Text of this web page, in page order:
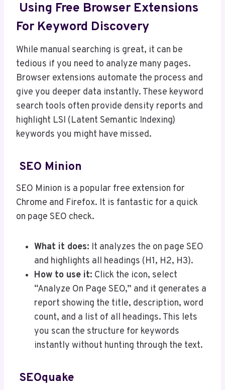
Using Free Browser Extensions
For Keyword Discovery
While manual searching is great, it can be
tedious if you need to analyze many pages.
Browser extensions automate the process and
give you deeper data instantly. These keyword
search tools often provide density reports and
highlight LSI (Latent Semantic Indexing)
keywords you might have missed.
SEO Minion
SEO Minion is a popular free extension for
Chrome and Firefox. It is fantastic for a quick
on page SEO check.
What it does: It analyzes the on page SEO
and highlights all headings (H1, H2, H3).
How to use it: Click the icon, select
“Analyze On Page SEO,” and it generates a
report showing the title, description, word
count, and a list of all headings. This lets
you scan the structure for keywords
instantly without hunting through the text.
SEOquake